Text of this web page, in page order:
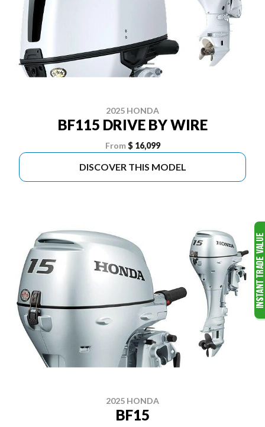
2025 HONDA
BF115 DRIVE BY WIRE
From $ 16,099
DISCOVER THIS MODEL
2025 HONDA
BF15